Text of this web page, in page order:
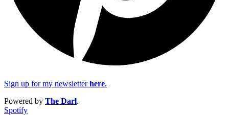
Sign up for my newsletterhere.
Powered by The Darl.
Spotify